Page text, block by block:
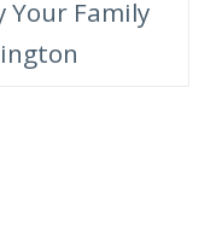
Your Family